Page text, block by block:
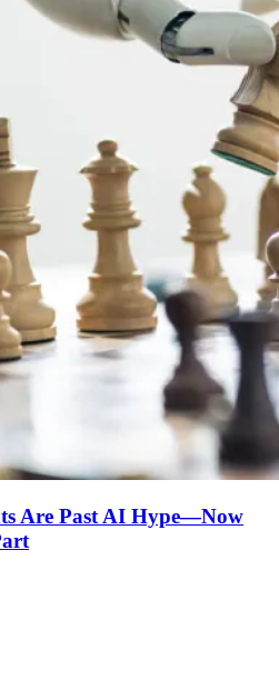
Are Past AI Hype—Now